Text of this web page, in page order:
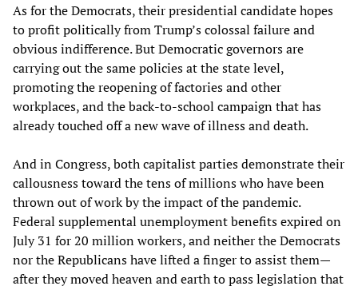
As for the Democrats, their presidential candidate hopes
to profit politically from Trump’s colossal failure and
obvious indifference. But Democratic governors are
carrying out the same policies at the state level,
promoting the reopening of factories and other
workplaces, and the back-to-school campaign that has
already touched off a new wave of illness and death.
And in Congress, both capitalist parties demonstrate their
callousness toward the tens of millions who have been
thrown out of work by the impact of the pandemic.
Federal supplemental unemployment benefits expired on
July 31 for 20 million workers, and neither the Democrats
nor the Republicans have lifted a finger to assist them—
after they moved heaven and earth to pass legislation that